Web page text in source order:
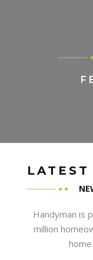
Handyman is
million